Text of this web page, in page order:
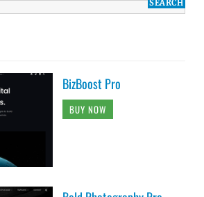
BizBoost Pro
BUY NOW